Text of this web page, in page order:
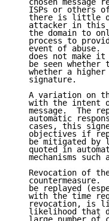
chosen message
ISPs or others
there is little
attacker in this
the domain to
process to
event of abuse.
does not make it
be seen whether
whether a higher
   signature.
A variation on
with the intent
message.  The
automatic
cases, this
objectives if
be mitigated by
quoted in
mechanisms such
Revocation of
countermeasure.
be replayed
with the time
revocation, is
likelihood that